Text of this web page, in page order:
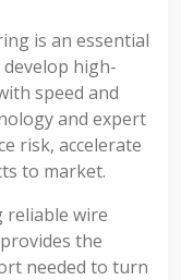
is an essential
high-
speed and
and expert
risk, accelerate
to market.
reliable wire
the
needed to turn